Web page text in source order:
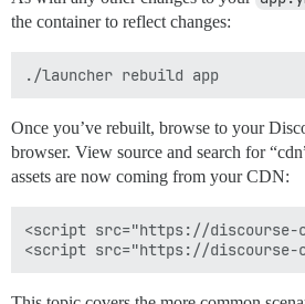
the container to reflect changes:
Once you’ve rebuilt, browse to your
browser. View source and search for
assets are now coming from your CDN:
<script src="https://discourse-